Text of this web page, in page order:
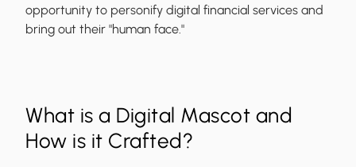
opportunity to personify digital financial services and
bring out their "human face."
What is a Digital Mascot and
How is it Crafted?